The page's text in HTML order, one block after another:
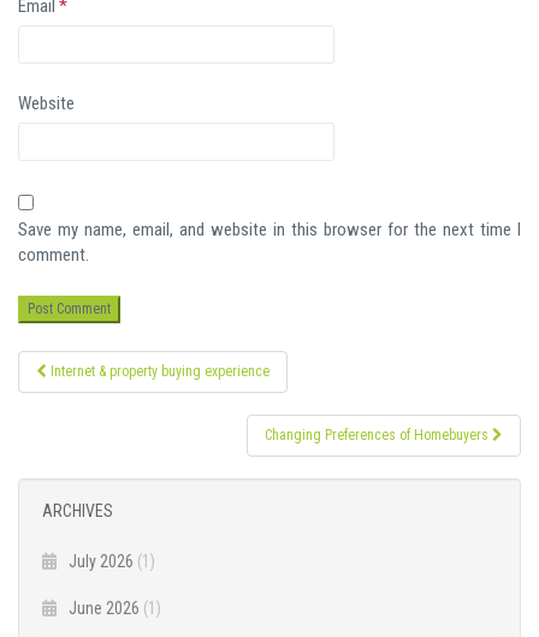
Email *
Website
Save my name, email, and website in this browser for the next time I
comment.
Post
navigation
Internet & property buying experience
Changing Preferences of Homebuyers
ARCHIVES
July 2026 (1)
June 2026 (1)